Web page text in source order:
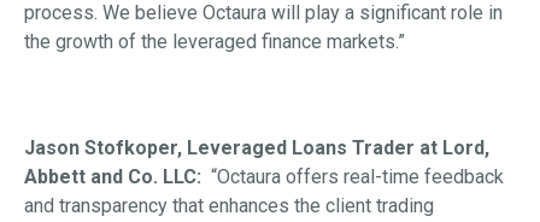
process. We believe Octaura will play a significant role in
the growth of the leveraged finance markets.”
Jason Stofkoper, Leveraged Loans Trader at Lord,
Abbett and Co. LLC: “Octaura offers real-time feedback
and transparency that enhances the client trading